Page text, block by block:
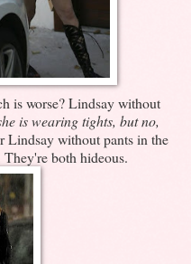
is worse? Lindsay without
is wearing tights, but no,
Lindsay without pants in the
both hideous.